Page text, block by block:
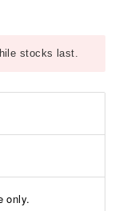
stocks last.
only.